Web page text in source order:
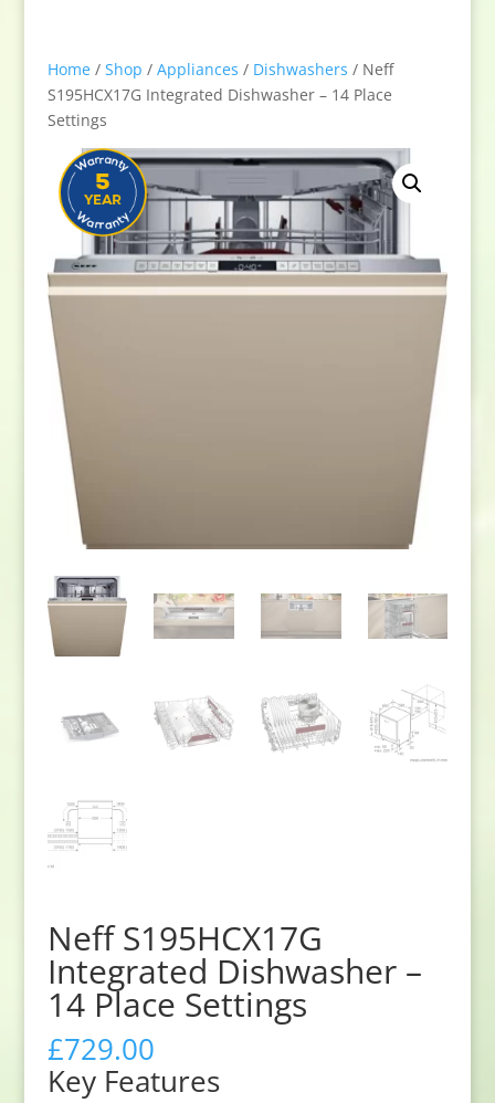
Home/ Shop / Appliances / Dishwashers / Neff
S195HCX17G Integrated Dishwasher – 14 Place
Settings
Neff S195HCX17G
Integrated Dishwasher –
14 Place Settings
£729.00
Key Features